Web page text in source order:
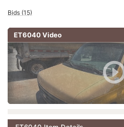
Bids (15)
ET6040 Video